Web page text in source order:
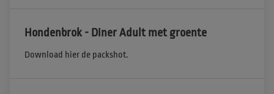
Hondenbrok - Diner Adult met groente
Download hier de packshot.